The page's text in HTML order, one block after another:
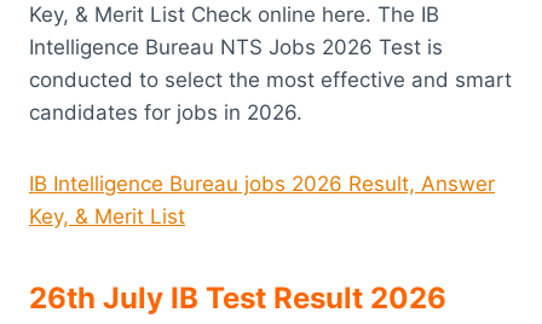
Key, & Merit List Check online here. The IB
Intelligence Bureau NTS Jobs 2026 Test is
conducted to select the most effective and smart
candidates for jobs in 2026.
IB Intelligence Bureau jobs 2026 Result, Answer
Key, & Merit List
26th July IB Test Result 2026